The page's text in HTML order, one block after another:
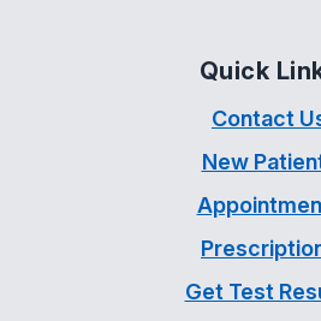
Quick
Contact
New
Get Test